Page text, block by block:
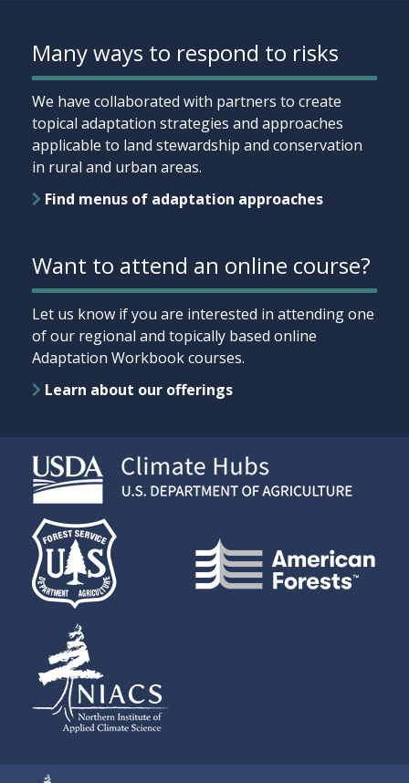
Many ways to respond to risks
We have collaborated with partners to create
topical adaptation strategies and approaches
applicable to land stewardship and conservation
in rural and urban areas.
Find menus of adaptation approaches
Want to attend an online course?
Let us know if you are interested in attending one
of our regional and topically based online
Adaptation Workbook courses.
Learn about our offerings